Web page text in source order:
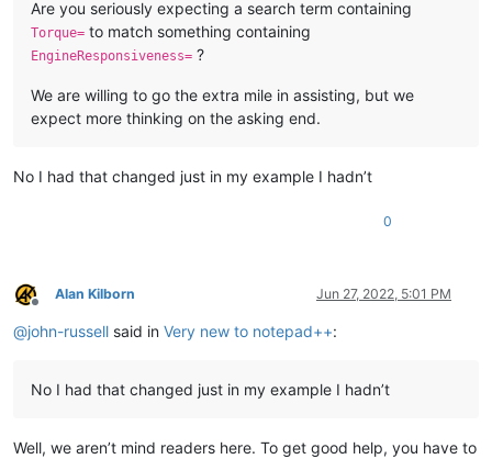
Are you seriously expecting a search term containing
Torque= to match something containing
EngineResponsiveness= ?
We are willing to go the extra mile in assisting, but we
expect more thinking on the asking end.
No I had that changed just in my example I hadn’t
0
Offline
Alan Kilborn Jun 27, 2022, 5:01 PM
@john-russell said in Very new to notepad++:
No I had that changed just in my example I hadn’t
Well, we aren’t mind readers here. To get good help, you have to